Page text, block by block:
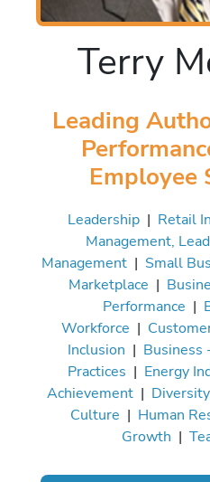
Terry
Leading
Employee
Leadership| Retail
Management,
Management | Small
Marketplace |
Performance |
Workforce |
Inclusion | Business
Practices | Energy
Achievement |
Culture | Human
Growth |